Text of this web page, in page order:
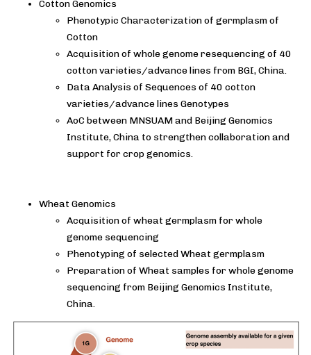
Cotton Genomics
Phenotypic Characterization of germplasm of
Cotton
Acquisition of whole genome resequencing of 40
cotton varieties/advance lines from BGI, China.
Data Analysis of Sequences of 40 cotton
varieties/advance lines Genotypes
AoC between MNSUAM and Beijing Genomics
Institute, China to strengthen collaboration and
support for crop genomics.
Wheat Genomics
Acquisition of wheat germplasm for whole
genome sequencing
Phenotyping of selected Wheat germplasm
Preparation of Wheat samples for whole genome
sequencing from Beijing Genomics Institute,
China.